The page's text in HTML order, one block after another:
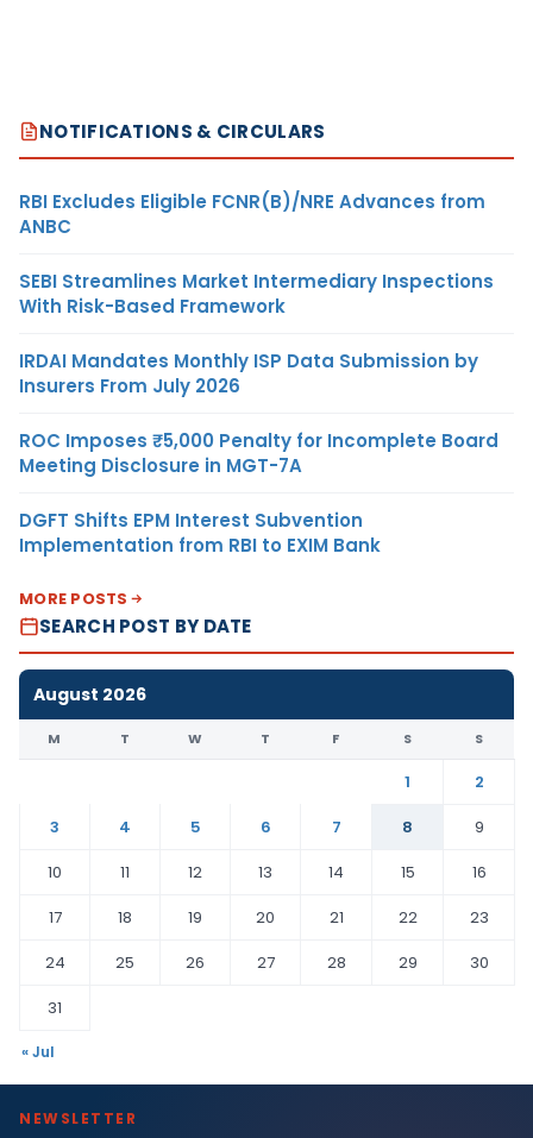
NOTIFICATIONS & CIRCULARS
RBI Excludes Eligible FCNR(B)/NRE Advances from
ANBC
SEBI Streamlines Market Intermediary Inspections
With Risk-Based Framework
IRDAI Mandates Monthly ISP Data Submission by
Insurers From July 2026
ROC Imposes ₹5,000 Penalty for Incomplete Board
Meeting Disclosure in MGT-7A
DGFT Shifts EPM Interest Subvention
Implementation from RBI to EXIM Bank
MORE POSTS
SEARCH POST BY DATE
August 2026
M T W T F S S
1
2
3
4 5 6 7 8
9
10
11 12 13 14 15
16
17
18 19 20 21 22
23
24
25 26 27 28 29
30
31
« Jul
NEWSLETTER